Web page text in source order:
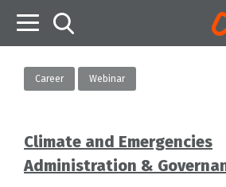
Career Webinar
Categories
Climate and Emergencies
Administration &